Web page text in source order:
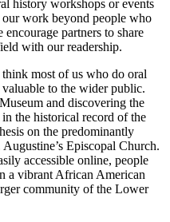
history workshops or events
work beyond people who
partners to share
with our readership.
most of us who do oral
to the wider public.
and discovering the
the historical record of the
on the predominantly
Episcopal Church.
accessible online, people
a vibrant African American
community of the Lower